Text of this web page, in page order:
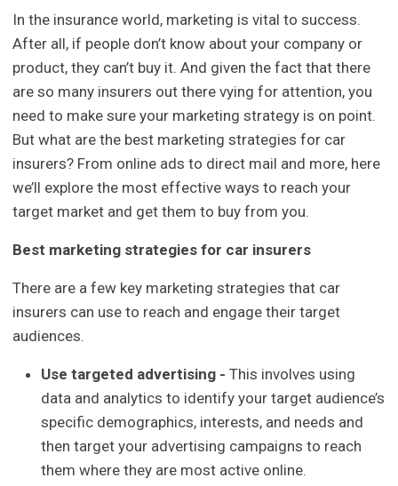
In the insurance world, marketing is vital to success.
After all, if people don’t know about your company or
product, they can’t buy it. And given the fact that there
are so many insurers out there vying for attention, you
need to make sure your marketing strategy is on point.
But what are the best marketing strategies for car
insurers? From online ads to direct mail and more, here
we’ll explore the most effective ways to reach your
target market and get them to buy from you.
Best marketing strategies for car insurers
There are a few key marketing strategies that car
insurers can use to reach and engage their target
audiences.
Use targeted advertising -This involves using
data and analytics to identify your target audience’s
specific demographics, interests, and needs and
then target your advertising campaigns to reach
them where they are most active online.